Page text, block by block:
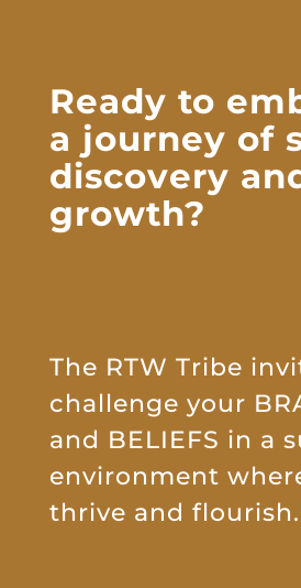
Ready to
a journey of
discovery
growth?
The RTW Tribe
challenge your
and BELIEFS in a
environment
thrive and flourish.